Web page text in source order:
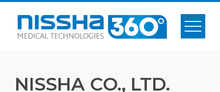
content
NISSHA CO., LTD.